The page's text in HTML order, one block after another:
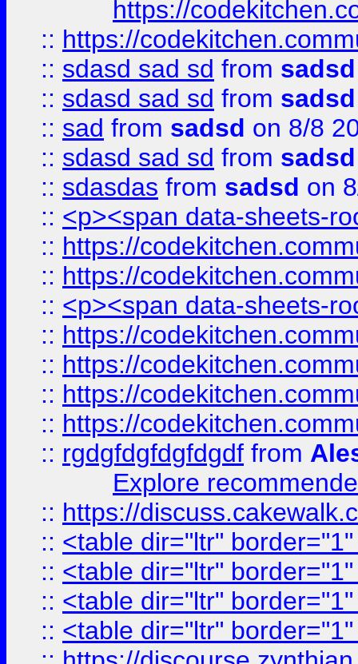
https://
:: https://
:: sdasd sad sd from sadsd
:: sdasd sad sd from sadsd
:: sad from sadsd on 8/8
:: sdasd sad sd from sadsd
:: sdasdas from sadsd on
:: <p><span data-sheets-
:: https://
:: https://
:: <p><span data-sheets-
:: https://
:: https://
:: https://
:: https://
:: rgdgfdgfdgfdgdf from
Explore
:: https://
:: <table dir="ltr"
:: <table dir="ltr"
:: <table dir="ltr"
:: <table dir="ltr"